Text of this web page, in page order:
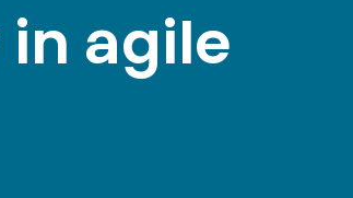
agile